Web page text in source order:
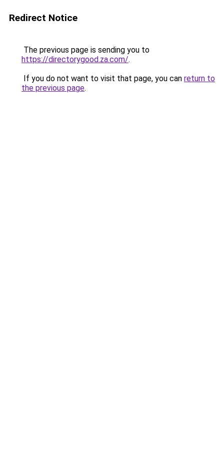
Redirect Notice
The previous page is sending you to
https://directorygood.za.com/.
If you do not want to visit that page, you can return to
the previous page.